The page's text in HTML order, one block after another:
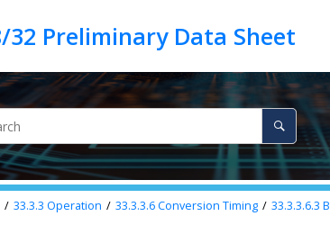
33.3.3 Operation 33.3.3.6Conversion Timing 33.3.3.6.3